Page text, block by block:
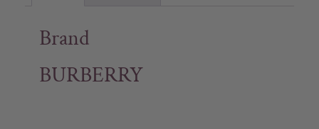
Brand
BURBERRY